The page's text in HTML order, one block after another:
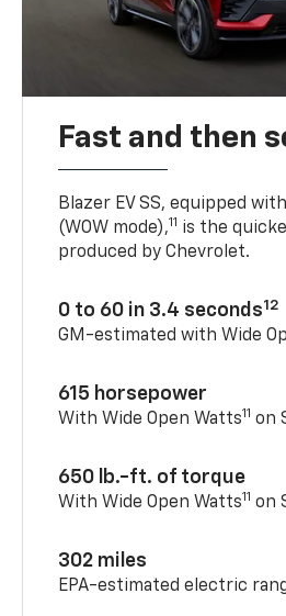
Fast and then
Blazer EV SS, equipped
(WOW mode),11 is the
produced by Chevrolet.
0 to 60 in 3.4 seconds12
GM-estimated with Wide
615 horsepower
With Wide Open Watts11 on
650 lb.-ft. of torque
With Wide Open Watts11 on
302 miles
EPA-estimated electric